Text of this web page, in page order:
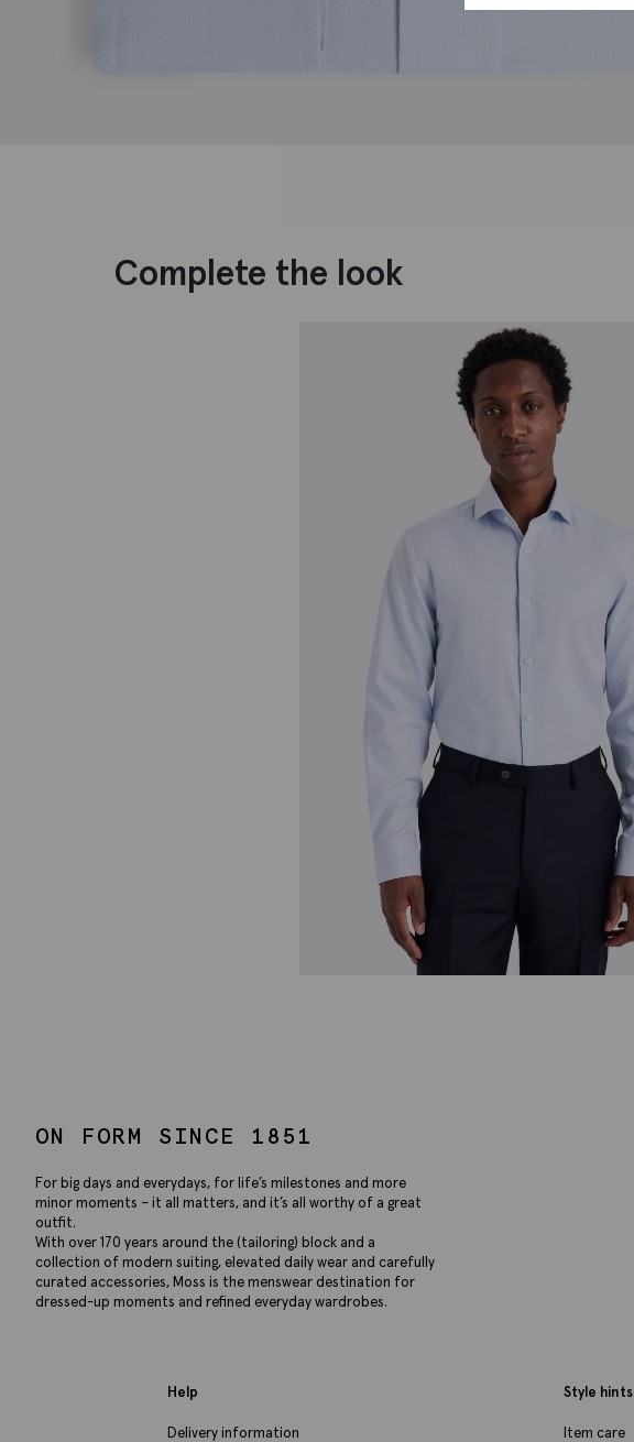
Complete the look
ON FORM SINCE 1851
For big days and everydays, for life’s milestones and more
minor moments – it all matters, and it’s all worthy of a great
outfit.
With over 170 years around the (tailoring) block and a
collection of modern suiting, elevated daily wear and carefully
curated accessories, Moss is the menswear destination for
dressed-up moments and refined everyday wardrobes.
Help
Delivery information
Style hints
Item care